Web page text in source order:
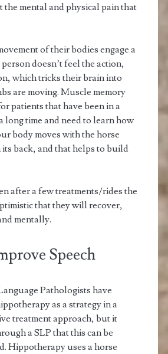
the mental and physical pain that
of their bodies engage a
doesn’t feel the action,
which tricks their brain into
are moving. Muscle memory
patients that have been in a
long time and need to learn how
body moves with the horse
back, and that helps to build
rides the
that they will recover,
mentally.
Speech
Pathologists have
as a strategy in a
treatment approach, but it
a SLP that this can be
Hippotherapy uses a horse